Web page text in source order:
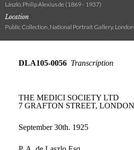
László, Philip Alexius de (1869 - 1937)
Location
Public Collection, National Portrait Gallery, London